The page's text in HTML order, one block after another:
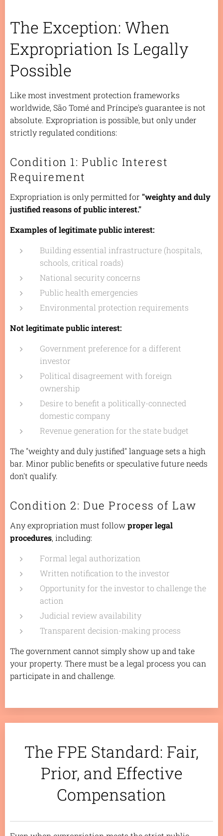
The Exception: When
Expropriation Is Legally
Possible
Like most investment protection frameworks
worldwide, São Tomé and Príncipe's guarantee is not
absolute. Expropriation is possible, but only under
strictly regulated conditions:
Condition 1: Public Interest
Requirement
Expropriation is only permitted for "weighty and duly
justified reasons of public interest."
Examples of legitimate public interest:
Building essential infrastructure (hospitals,
schools, critical roads)
National security concerns
Public health emergencies
Environmental protection requirements
Not legitimate public interest:
Government preference for a different
investor
Political disagreement with foreign
ownership
Desire to benefit a politically-connected
domestic company
Revenue generation for the state budget
The "weighty and duly justified" language sets a high
bar. Minor public benefits or speculative future needs
don't qualify.
Condition 2: Due Process of Law
Any expropriation must followproper legal
procedures, including:
Formal legal authorization
Written notification to the investor
Opportunity for the investor to challenge the
action
Judicial review availability
Transparent decision-making process
The government cannot simply show up and take
your property. There must be a legal process you can
participate in and challenge.
The FPE Standard: Fair,
Prior, and Effective
Compensation